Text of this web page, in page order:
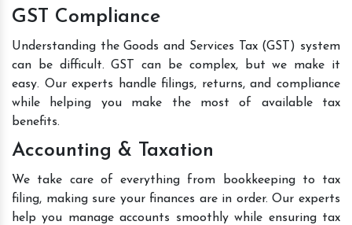
GST Compliance
Understanding the Goods and Services Tax (GST) system
can be difficult. GST can be complex, but we make it
easy. Our experts handle filings, returns, and compliance
while helping you make the most of available tax
benefits.
Accounting & Taxation
We take care of everything from bookkeeping to tax
filing, making sure your finances are in order. Our experts
help you manage accounts smoothly while ensuring tax